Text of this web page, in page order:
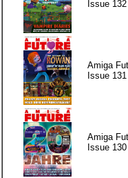
Issue 132
Amiga
Issue 131
Amiga
Issue 130